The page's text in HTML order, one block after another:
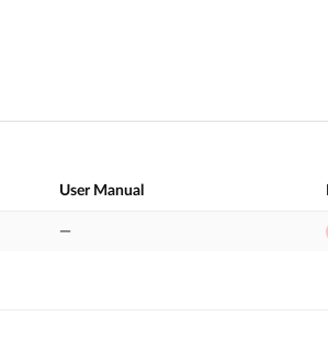
User Manual
—